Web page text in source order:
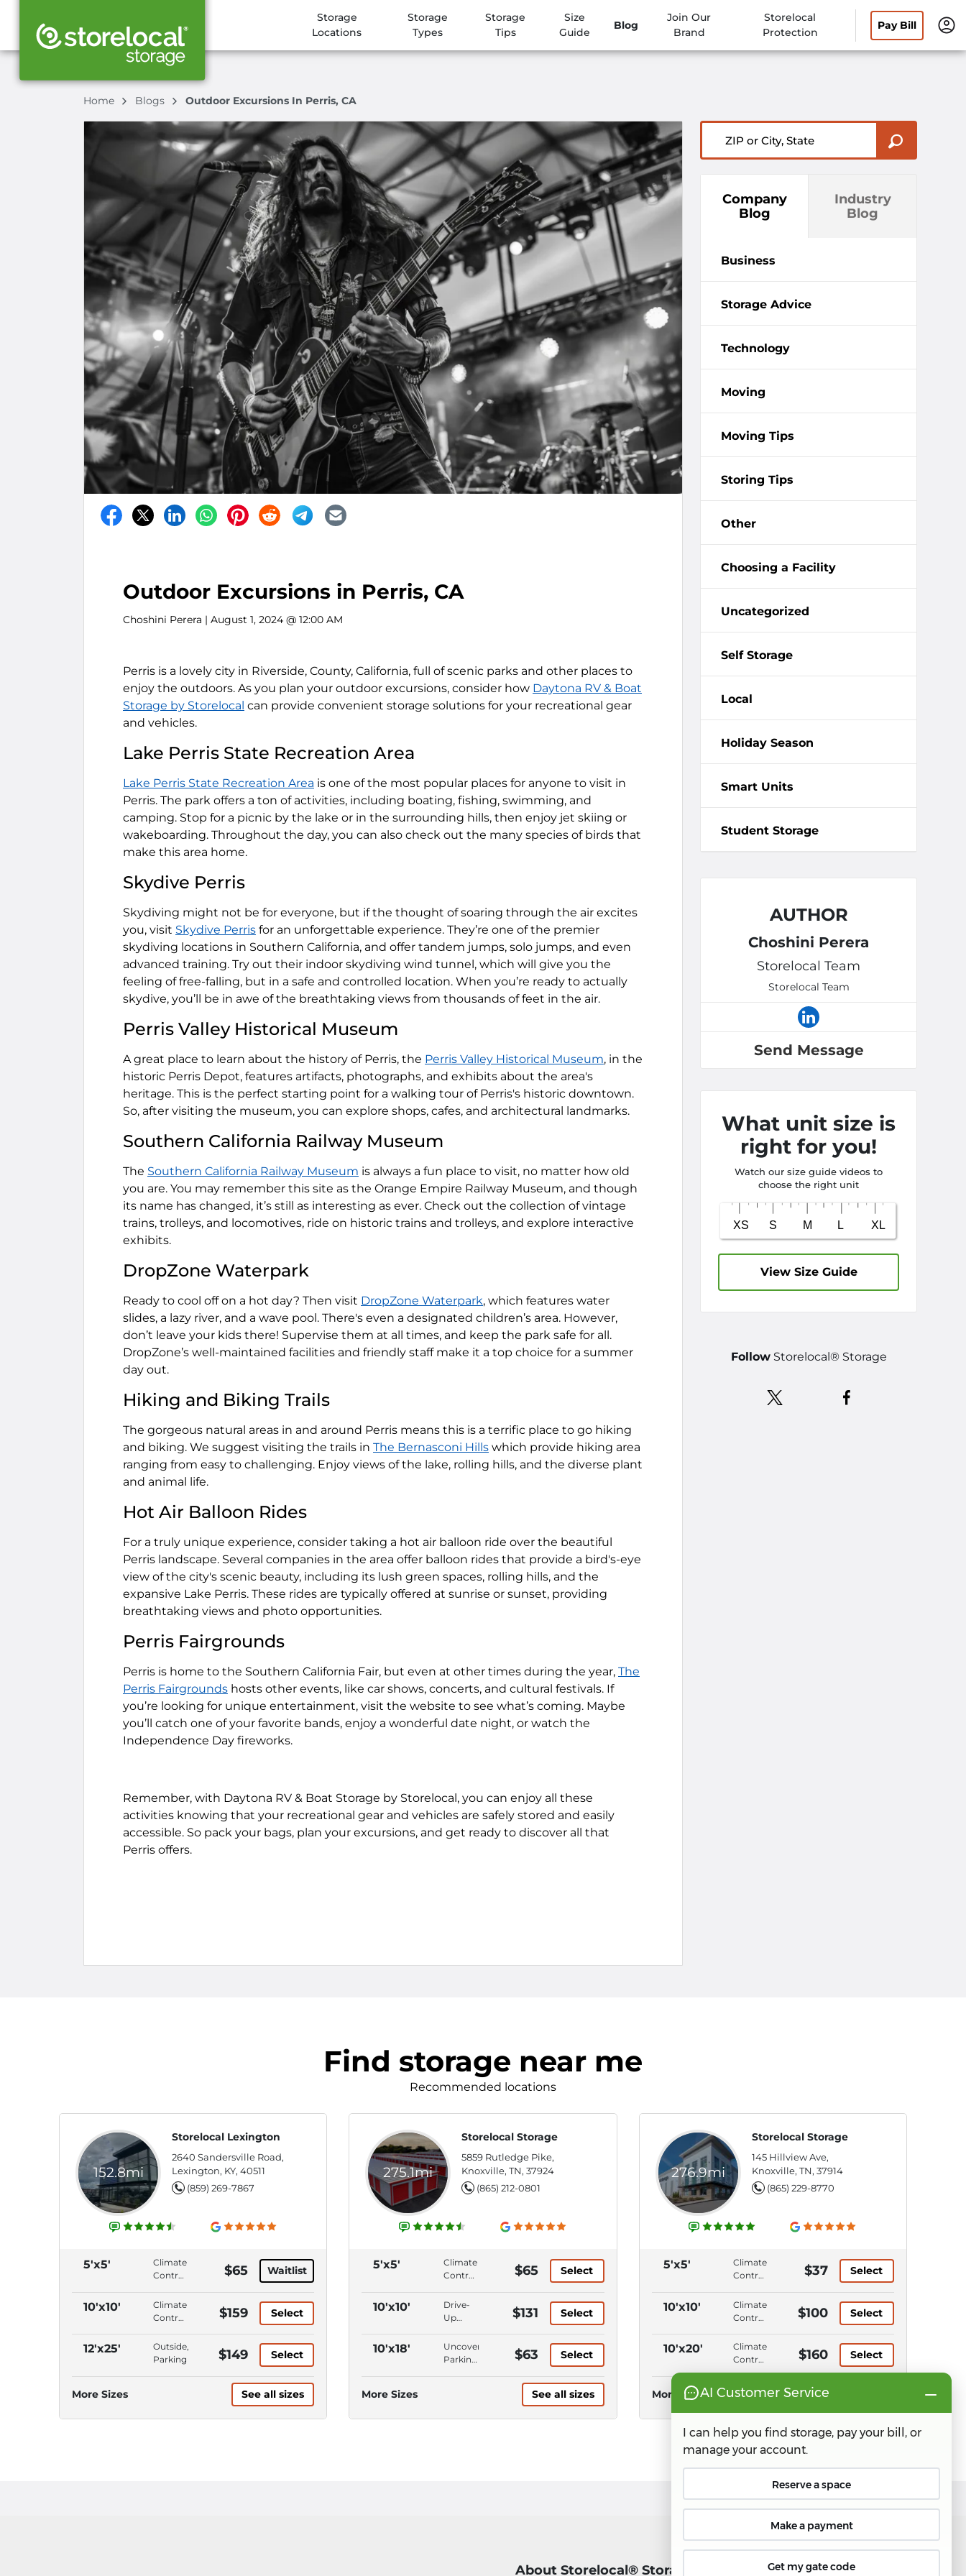
Storage
Locations
Storage
Types
Storage
Tips
Size
Guide
Blog
Join Our
Brand
Storelocal
Protection
Pay Bill
Home Blogs Outdoor Excursions In Perris, CA
Outdoor Excursions in Perris, CA
Choshini Perera | August 1, 2024 @ 12:00 AM
Perris is a lovely city in Riverside, County, California, full of scenic parks and other places to
enjoy the outdoors. As you plan your outdoor excursions, consider how Daytona RV & Boat
Storage by Storelocal can provide convenient storage solutions for your recreational gear
and vehicles.
Lake Perris State Recreation Area
Lake Perris State Recreation Area is one of the most popular places for anyone to visit in
Perris. The park offers a ton of activities, including boating, fishing, swimming, and
camping. Stop for a picnic by the lake or in the surrounding hills, then enjoy jet skiing or
wakeboarding. Throughout the day, you can also check out the many species of birds that
make this area home.
Skydive Perris
Skydiving might not be for everyone, but if the thought of soaring through the air excites
you, visit Skydive Perris for an unforgettable experience. They’re one of the premier
skydiving locations in Southern California, and offer tandem jumps, solo jumps, and even
advanced training. Try out their indoor skydiving wind tunnel, which will give you the
feeling of free-falling, but in a safe and controlled location. When you’re ready to actually
skydive, you’ll be in awe of the breathtaking views from thousands of feet in the air.
Perris Valley Historical Museum
A great place to learn about the history of Perris, the Perris Valley Historical Museum, in the
historic Perris Depot, features artifacts, photographs, and exhibits about the area's
heritage. This is the perfect starting point for a walking tour of Perris's historic downtown.
So, after visiting the museum, you can explore shops, cafes, and architectural landmarks.
Southern California Railway Museum
The Southern California Railway Museum is always a fun place to visit, no matter how old
you are. You may remember this site as the Orange Empire Railway Museum, and though
its name has changed, it’s still as interesting as ever. Check out the collection of vintage
trains, trolleys, and locomotives, ride on historic trains and trolleys, and explore interactive
exhibits.
DropZone Waterpark
Ready to cool off on a hot day? Then visit DropZone Waterpark, which features water
slides, a lazy river, and a wave pool. There's even a designated children’s area. However,
don’t leave your kids there! Supervise them at all times, and keep the park safe for all.
DropZone’s well-maintained facilities and friendly staff make it a top choice for a summer
day out.
Hiking and Biking Trails
The gorgeous natural areas in and around Perris means this is a terrific place to go hiking
and biking. We suggest visiting the trails in The Bernasconi Hills which provide hiking area
ranging from easy to challenging. Enjoy views of the lake, rolling hills, and the diverse plant
and animal life.
Hot Air Balloon Rides
For a truly unique experience, consider taking a hot air balloon ride over the beautiful
Perris landscape. Several companies in the area offer balloon rides that provide a bird's-eye
view of the city's scenic beauty, including its lush green spaces, rolling hills, and the
expansive Lake Perris. These rides are typically offered at sunrise or sunset, providing
breathtaking views and photo opportunities.
Perris Fairgrounds
Perris is home to the Southern California Fair, but even at other times during the year, The
Perris Fairgrounds hosts other events, like car shows, concerts, and cultural festivals. If
you’re looking for unique entertainment, visit the website to see what’s coming. Maybe
you’ll catch one of your favorite bands, enjoy a wonderful date night, or watch the
Independence Day fireworks.
Remember, with Daytona RV & Boat Storage by Storelocal, you can enjoy all these
activities knowing that your recreational gear and vehicles are safely stored and easily
accessible. So pack your bags, plan your excursions, and get ready to discover all that
Perris offers.
Company
Blog
Industry
Blog
Business
Storage Advice
Technology
Moving
Moving Tips
Storing Tips
Other
Choosing a Facility
Uncategorized
Self Storage
Local
Holiday Season
Smart Units
Student Storage
AUTHOR
Choshini Perera
Storelocal Team
Storelocal Team
Send Message
What unit size is
right for you!
Watch our size guide videos to
choose the right unit
View Size Guide
FollowStorelocal® Storage
Find storage near me
Recommended locations
152.8mi
Storelocal Lexington
2640 Sandersville Road,
Lexington, KY, 40511
(859) 269-7867
5'x5'
Climate
Control,
Access,
ADA
Access
Doors/Aisles
$65 Waitlist
10'x10'
Climate
Control,
Access,
Wide
$159 Select
12'x25'
Outside,
Parking
$149 Select
More Sizes See all sizes
275.1mi
Storelocal Storage
5859 Rutledge Pike,
Knoxville, TN, 37924
(865) 212-0801
5'x5'
Climate
Control,
Level,
First
Entry
$65 Select
10'x10'
Drive-
Up
Climate
Control,
$131 Select
10'x18'
Uncovered
Parking,
$63 Select
More Sizes See all sizes
276.9mi
Storelocal Storage
145 Hillview Ave,
Knoxville, TN, 37914
(865) 229-8770
5'x5'
Climate
Control,
Level,
Elevator
Entry
$37 Select
10'x10'
Climate
Control,
Level,
Elevator
Entry
$100 Select
10'x20'
Climate
Control,
Ground
Level,
Elevator
Access,
Entry
$160 Select
More Sizes See all sizes
About Storelocal® Storage Connect